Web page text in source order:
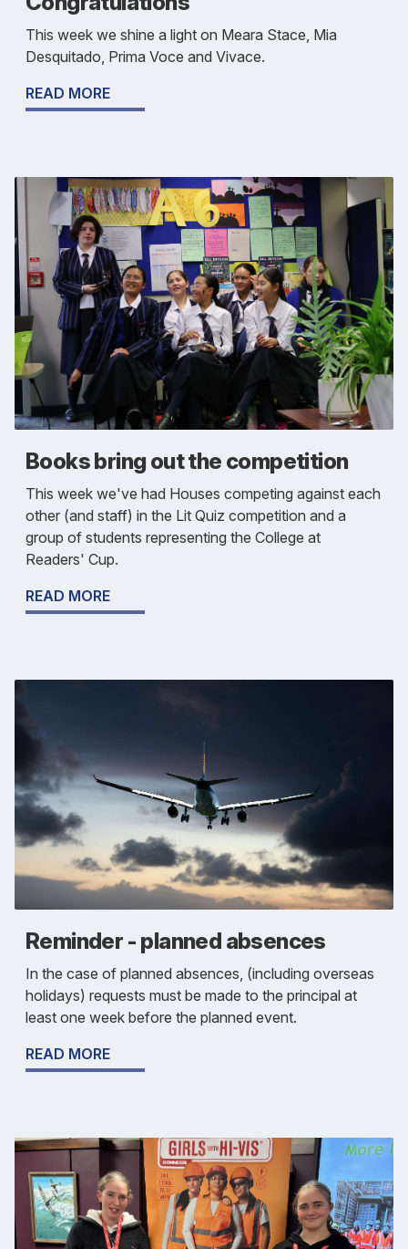
This week we shine a light on Meara Stace, Mia
Desquitado, Prima Voce and Vivace.
READ MORE
Books bring out the competition
This week we've had Houses competing against each
other (and staff) in the Lit Quiz competition and a
group of students representing the College at
Readers' Cup.
READ MORE
Reminder - planned absences
In the case of planned absences, (including overseas
holidays) requests must be made to the principal at
least one week before the planned event.
READ MORE